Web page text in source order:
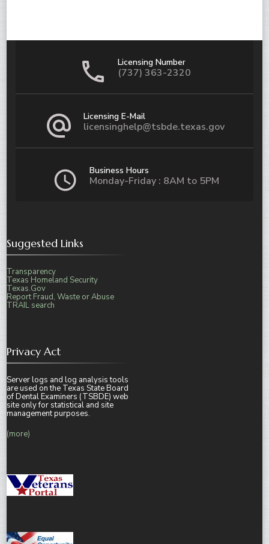
Licensing Number
(737) 363-2320
Licensing E-Mail
licensinghelp@tsbde.texas.gov
Business Hours
Monday-Friday : 8AM to 5PM
Suggested Links
Transparency
Texas Homeland Security
Texas.Gov
Report Fraud, Waste or Abuse
TRAIL search
Privacy Act
Server logs and log analysis tools
are used on the Texas State Board
of Dental Examiners (TSBDE) web
site only for statistical and site
management purposes.
(more)